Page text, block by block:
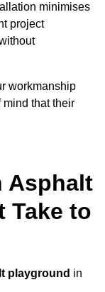
minimises
project
workmanship
that their
Asphalt
Take to
playground in